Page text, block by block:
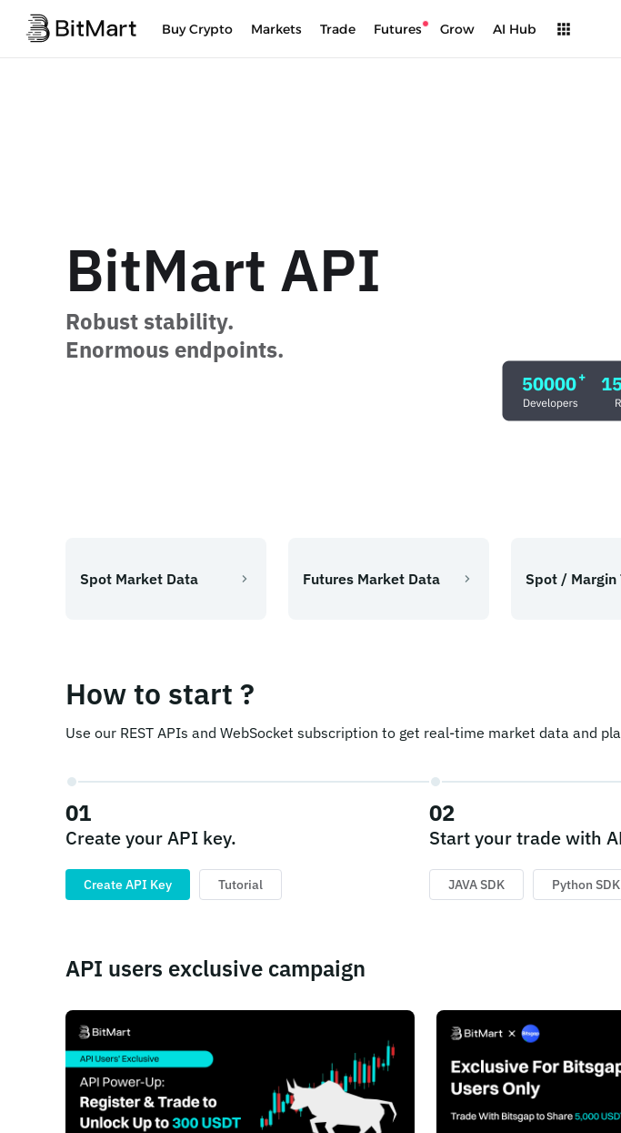
Buy Crypto Markets Trade Futures Grow AI Hub
BitMart API
Robust stability.
Enormous endpoints.
Spot Market Data Futures Market Data Spot / Margin
How to start ?
Use our REST APIs and WebSocket subscription to get real-time market data and
01
Create your API key.
Create API Key Tutorial
02
Start your trade with
JAVA SDK Python SDK
API users exclusive campaign